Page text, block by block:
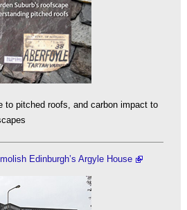
to pitched roofs, and carbon impact to
Edinburgh’s Argyle House